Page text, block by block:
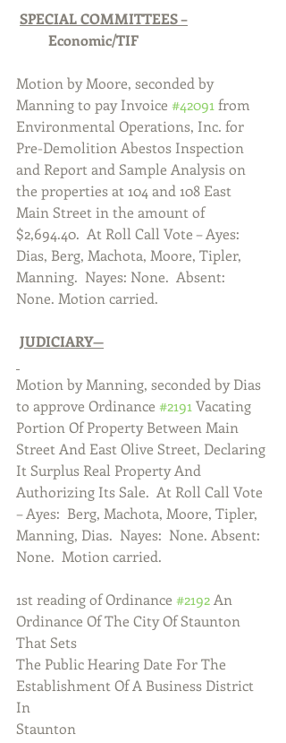
SPECIAL COMMITTEES –
Economic/TIF
Motion by Moore, seconded by
Manning to pay Invoice #42091 from
Environmental Operations, Inc. for
Pre-Demolition Abestos Inspection
and Report and Sample Analysis on
the properties at 104 and 108 East
Main Street in the amount of
$2,694.40.  At Roll Call Vote – Ayes:
Dias, Berg, Machota, Moore, Tipler,
Manning.  Nayes: None.  Absent:
None. Motion carried.
JUDICIARY—
Motion by Manning, seconded by Dias
to approve Ordinance #2191 Vacating
Portion Of Property Between Main
Street And East Olive Street, Declaring
It Surplus Real Property And
Authorizing Its Sale.  At Roll Call Vote
– Ayes:  Berg, Machota, Moore, Tipler,
Manning, Dias.  Nayes:  None. Absent:
None.  Motion carried.
1st reading of Ordinance #2192 An
Ordinance Of The City Of Staunton
That Sets
The Public Hearing Date For The
Establishment Of A Business District
In
Staunton